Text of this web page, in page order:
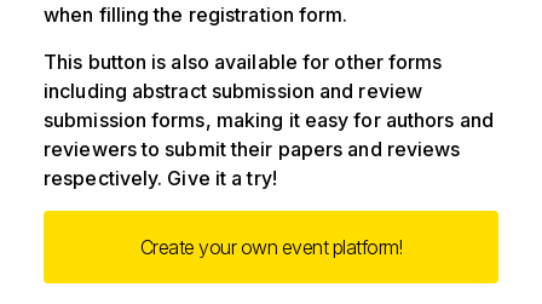
when filling the registration form.
This button is also available for other forms
including abstract submission and review
submission forms, making it easy for authors and
reviewers to submit their papers and reviews
respectively. Give it a try!
Create your own event platform!